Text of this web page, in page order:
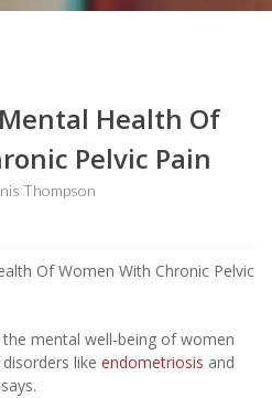
Health Of
Pelvic Pain
Thompson
mental well-being of women
like endometriosis and